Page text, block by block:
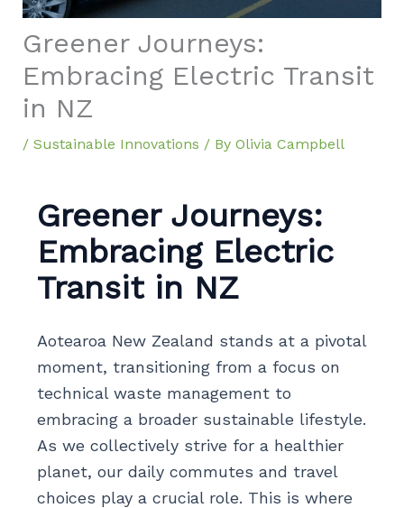
Greener Journeys:
Embracing Electric Transit
in NZ
/ Sustainable Innovations / By Olivia Campbell
Greener Journeys:
Embracing Electric
Transit in NZ
Aotearoa New Zealand stands at a pivotal
moment, transitioning from a focus on
technical waste management to
embracing a broader sustainable lifestyle.
As we collectively strive for a healthier
planet, our daily commutes and travel
choices play a crucial role. This is where